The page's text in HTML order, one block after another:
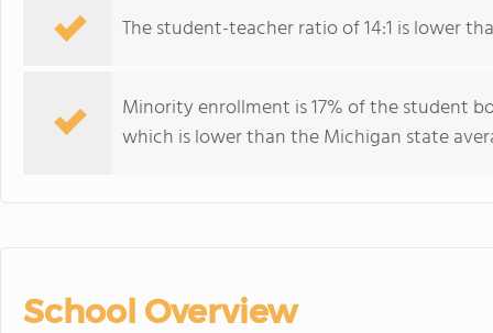
The student-teacher ratio of 14:1 is lower
Minority enrollment is 17% of the student
which is lower than the Michigan state
School Overview